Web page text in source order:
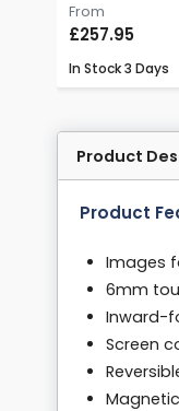
From
£257.95
In Stock3 Days
Product
Product
Images
6mm
Inward-
Screen